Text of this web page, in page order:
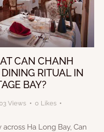
CAN CHANH
RITUAL IN
BAY?
Views 0 Likes
Ha Long Bay, Can